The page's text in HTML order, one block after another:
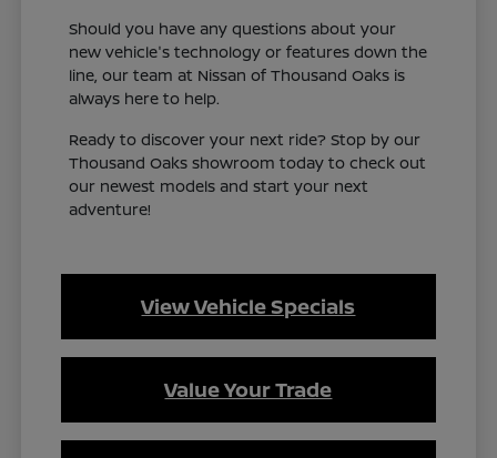
Should you have any questions about your
new vehicle's technology or features down the
line, our team at Nissan of Thousand Oaks is
always here to help.
Ready to discover your next ride? Stop by our
Thousand Oaks showroom today to check out
our newest models and start your next
adventure!
View Vehicle Specials
Value Your Trade